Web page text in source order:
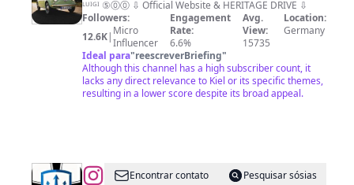
Pistacchio
ᴸᵁᴵᴳᴵ ⑤⓪⓪ ⇩ Official Website & HERITAGE DRIVE ⇩
Followers:
12.6K| Micro
Influencer
Engagement
Rate:
6.6%
Avg.
View:
15735
Location:
Germany
Ideal para"reescreverBriefing"
Although this channel has a high subscriber count, it
lacks any direct relevance to Kiel or its specific themes,
resulting in a lower score despite its broad appeal.
@DEUTSCHEEncontrar contato
Pesquisar sósias